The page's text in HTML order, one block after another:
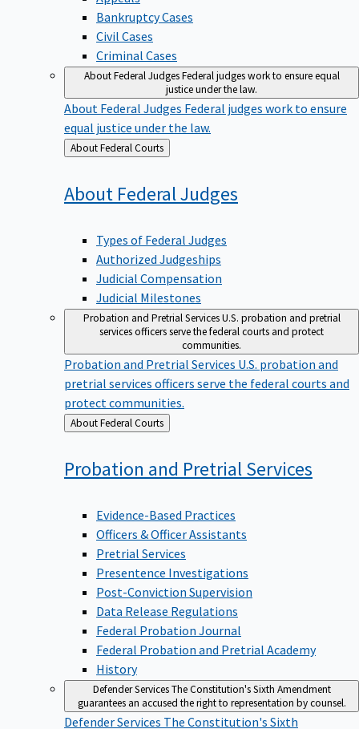
Bankruptcy Cases
Civil Cases
Criminal Cases
About Federal JudgesFederal judges work to ensure equal
justice under the law.
About Federal Judges Federal judges work to ensure
equal justice under the law.
Back
to
About Federal Courts
About Federal Judges
Types of Federal Judges
Authorized Judgeships
Judicial Compensation
Judicial Milestones
Probation and Pretrial ServicesU.S. probation and pretrial
services officers serve the federal courts and protect
communities.
Probation and Pretrial Services U.S. probation and
pretrial services officers serve the federal courts and
protect communities.
Back
to
About Federal Courts
Probation and Pretrial Services
Evidence-Based Practices
Officers & Officer Assistants
Pretrial Services
Presentence Investigations
Post-Conviction Supervision
Data Release Regulations
Federal Probation Journal
Federal Probation and Pretrial Academy
History
Defender ServicesThe Constitution's Sixth Amendment
guarantees an accused the right to representation by counsel.
Defender Services The Constitution's Sixth